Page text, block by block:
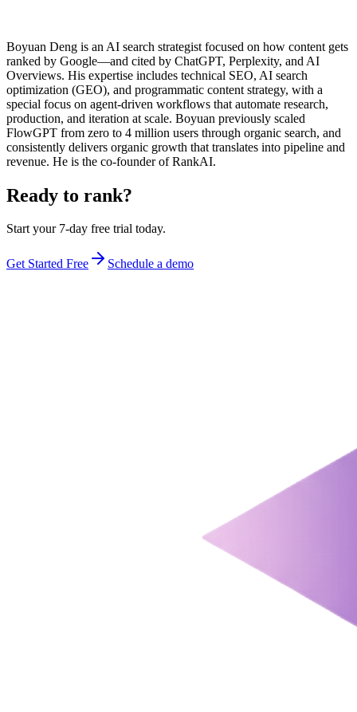
Boyuan Deng is an AI search strategist focused on how content gets
ranked by Google—and cited by ChatGPT, Perplexity, and AI
Overviews. His expertise includes technical SEO, AI search
optimization (GEO), and programmatic content strategy, with a
special focus on agent-driven workflows that automate research,
production, and iteration at scale. Boyuan previously scaled
FlowGPT from zero to 4 million users through organic search, and
consistently delivers organic growth that translates into pipeline and
revenue. He is the co-founder of RankAI.
Ready to rank?
Start your 7-day free trial today.
Get Started Free Schedule a demo